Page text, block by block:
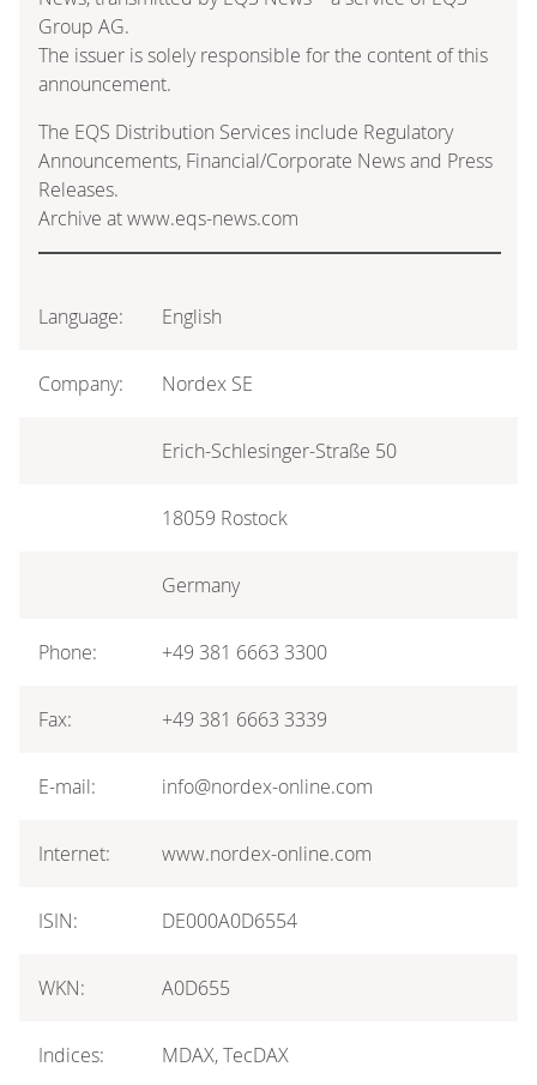
Group AG.
The issuer is solely responsible for the content of this
announcement.
The EQS Distribution Services include Regulatory
Announcements, Financial/Corporate News and Press
Releases.
Archive at www.eqs-news.com
Language: English
Company: Nordex SE
Erich-Schlesinger-Straße 50
18059 Rostock
Germany
Phone: +49 381 6663 3300
Fax: +49 381 6663 3339
E-mail: info@nordex-online.com
Internet: www.nordex-online.com
ISIN: DE000A0D6554
WKN: A0D655
Indices: MDAX, TecDAX